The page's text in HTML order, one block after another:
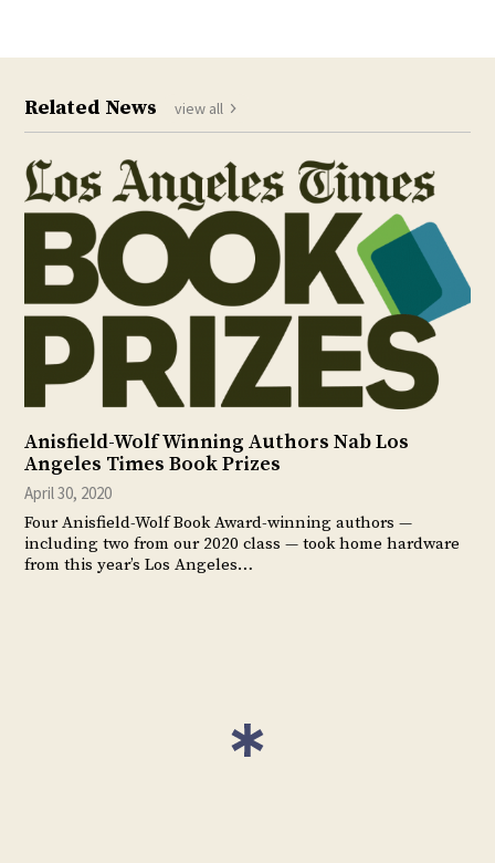
Related News view all
Anisfield-Wolf Winning Authors Nab Los
Angeles Times Book Prizes
April 30, 2020
Four Anisfield-Wolf Book Award-winning authors —
including two from our 2020 class — took home hardware
from this year’s Los Angeles…